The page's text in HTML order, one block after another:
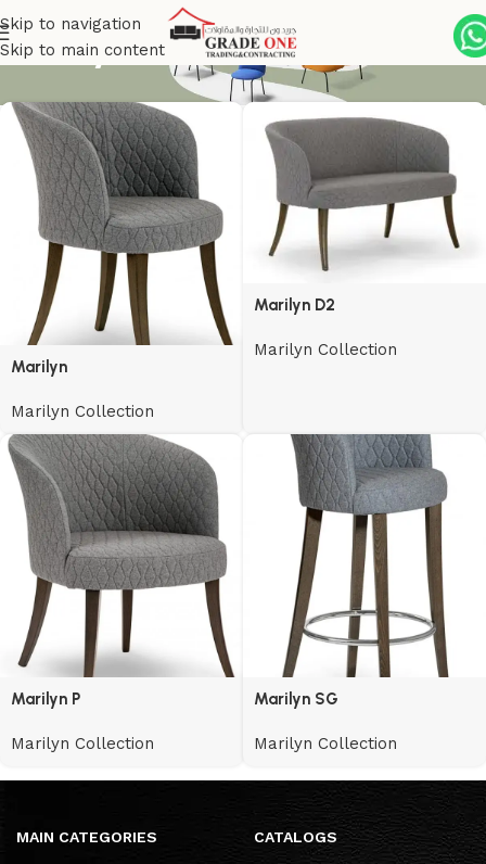
Skip to navigation
Skip to main content
Marilyn Collection
Marilyn
Marilyn Collection
Marilyn D2
Marilyn Collection
Marilyn P
Marilyn Collection
Marilyn SG
Marilyn Collection
MAIN CATEGORIES CATALOGS